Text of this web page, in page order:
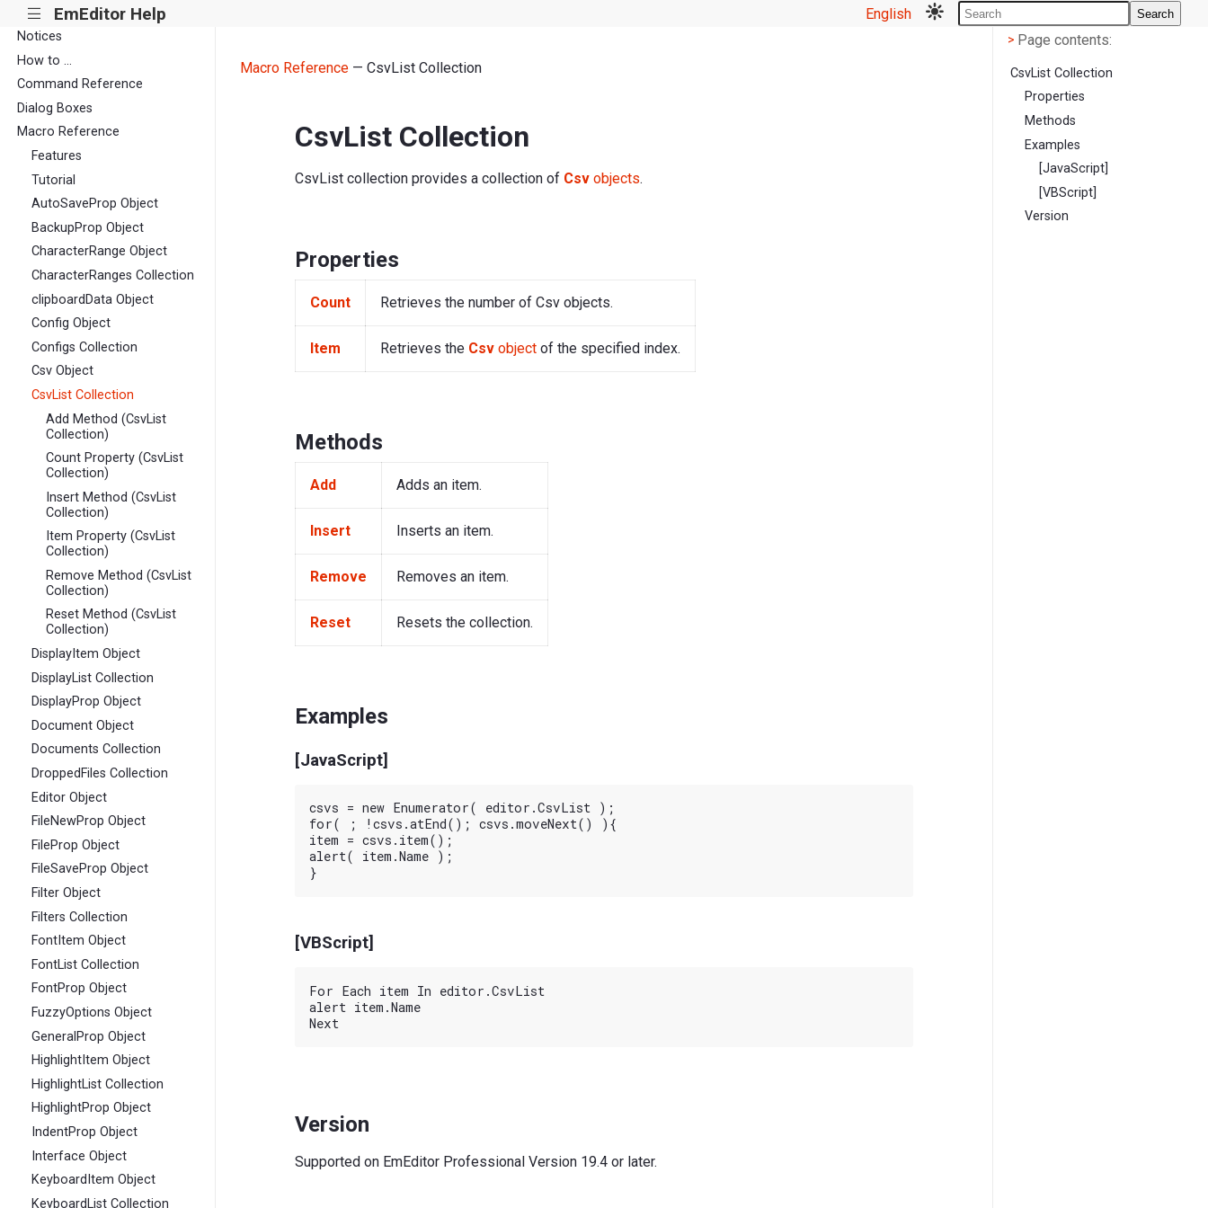
||| EmEditor Help English Search
Notices
How to ...
Command Reference
Dialog Boxes
Macro Reference
Features
Tutorial
AutoSaveProp Object
BackupProp Object
CharacterRange Object
CharacterRanges Collection
clipboardData Object
Config Object
Configs Collection
Csv Object
CsvList Collection
Add Method (CsvList
Collection)
Count Property (CsvList
Collection)
Insert Method (CsvList
Collection)
Item Property (CsvList
Collection)
Remove Method (CsvList
Collection)
Reset Method (CsvList
Collection)
DisplayItem Object
DisplayList Collection
DisplayProp Object
Document Object
Documents Collection
DroppedFiles Collection
Editor Object
FileNewProp Object
FileProp Object
FileSaveProp Object
Filter Object
Filters Collection
FontItem Object
FontList Collection
FontProp Object
FuzzyOptions Object
GeneralProp Object
HighlightItem Object
HighlightList Collection
HighlightProp Object
IndentProp Object
Interface Object
KeyboardItem Object
KeyboardList Collection
Macro Reference— CsvList Collection
CsvList Collection
CsvList collection provides a collection of Csv objects.
Properties
Count Retrieves the number of Csv objects.
Item Retrieves the Csv object of the specified index.
Methods
Add Adds an item.
Insert Inserts an item.
Remove Removes an item.
Reset Resets the collection.
Examples
[JavaScript]
csvs = new Enumerator( editor.CsvList );
for( ; !csvs.atEnd(); csvs.moveNext() ){
item = csvs.item();
alert( item.Name );
[VBScript]
For Each item In editor.CsvList
alert item.Name
Version
Supported on EmEditor Professional Version 19.4 or later.
< Page contents
> Page contents:
CsvList Collection
Properties
Methods
Examples
[JavaScript]
[VBScript]
Version